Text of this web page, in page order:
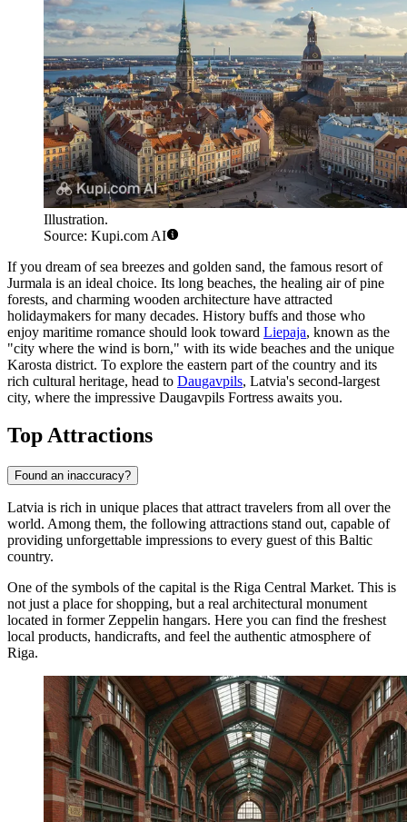
Illustration.
Source: Kupi.com AI
If you dream of sea breezes and golden sand, the famous resort of
Jurmala is an ideal choice. Its long beaches, the healing air of pine
forests, and charming wooden architecture have attracted
holidaymakers for many decades. History buffs and those who
enjoy maritime romance should look toward Liepaja, known as the
"city where the wind is born," with its wide beaches and the unique
Karosta district. To explore the eastern part of the country and its
rich cultural heritage, head to Daugavpils, Latvia's second-largest
city, where the impressive Daugavpils Fortress awaits you.
Top Attractions
Found an inaccuracy?
Latvia is rich in unique places that attract travelers from all over the
world. Among them, the following attractions stand out, capable of
providing unforgettable impressions to every guest of this Baltic
country.
One of the symbols of the capital is the Riga Central Market. This is
not just a place for shopping, but a real architectural monument
located in former Zeppelin hangars. Here you can find the freshest
local products, handicrafts, and feel the authentic atmosphere of
Riga.